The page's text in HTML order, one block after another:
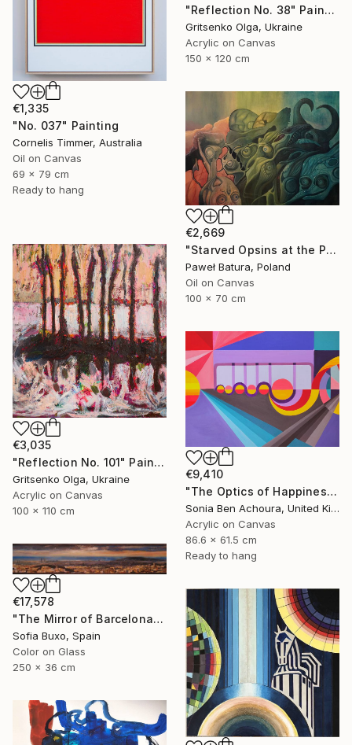
"Reflection No. 38" Painting
Gritsenko Olga, Ukraine
Acrylic on Canvas
150 x 120 cm
€1,335
"No. 037" Painting
Cornelis Timmer, Australia
Oil on Canvas
69 x 79 cm
Ready to hang
€2,669
"Starved Opsins at the Photonic Feast" Painting
Paweł Batura, Poland
Oil on Canvas
100 x 70 cm
€3,035
"Reflection No. 101" Painting
Gritsenko Olga, Ukraine
Acrylic on Canvas
100 x 110 cm
€9,410
"The Optics of Happiness" Painting
Sonia Ben Achoura, United Kingdom
Acrylic on Canvas
86.6 x 61.5 cm
Ready to hang
€17,578
"The Mirror of Barcelona" Painting
Sofia Buxo, Spain
Color on Glass
250 x 36 cm